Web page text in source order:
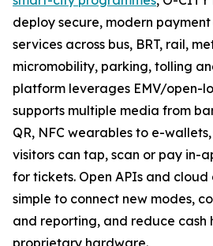
deploy secure, modern
services across bus, BRT, rail,
micromobility, parking, tolling
platform leverages EMV/open-
supports multiple media from
QR, NFC wearables to e-
visitors can tap, scan or pay in-
for tickets. Open APIs and
simple to connect new modes,
and reporting, and reduce cash